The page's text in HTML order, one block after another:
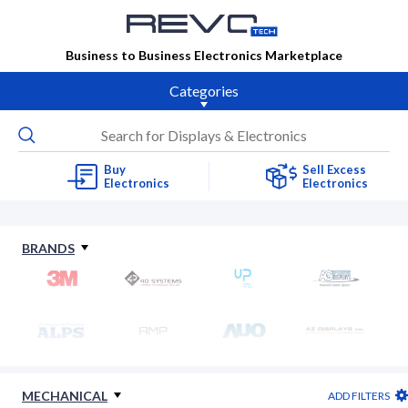
Business to Business Electronics Marketplace
Categories
Buy
Electronics
Sell Excess
Electronics
BRANDS
MECHANICAL ADD FILTERS